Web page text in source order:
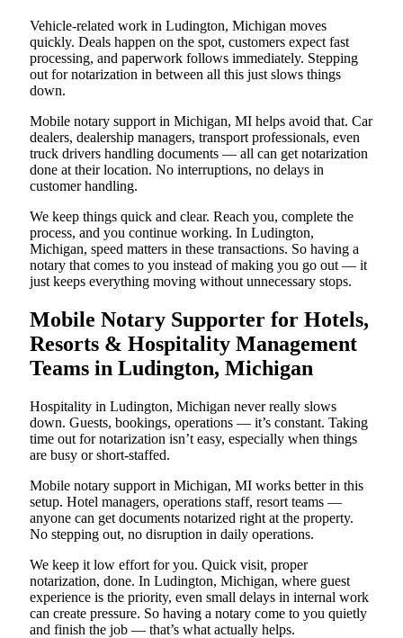
Vehicle-related work in Ludington, Michigan moves
quickly. Deals happen on the spot, customers expect fast
processing, and paperwork follows immediately. Stepping
out for notarization in between all this just slows things
down.
Mobile notary support in Michigan, MI helps avoid that. Car
dealers, dealership managers, transport professionals, even
truck drivers handling documents — all can get notarization
done at their location. No interruptions, no delays in
customer handling.
We keep things quick and clear. Reach you, complete the
process, and you continue working. In Ludington,
Michigan, speed matters in these transactions. So having a
notary that comes to you instead of making you go out — it
just keeps everything moving without unnecessary stops.
Mobile Notary Supporter for Hotels,
Resorts & Hospitality Management
Teams in Ludington, Michigan
Hospitality in Ludington, Michigan never really slows
down. Guests, bookings, operations — it’s constant. Taking
time out for notarization isn’t easy, especially when things
are busy or short-staffed.
Mobile notary support in Michigan, MI works better in this
setup. Hotel managers, operations staff, resort teams —
anyone can get documents notarized right at the property.
No stepping out, no disruption in daily operations.
We keep it low effort for you. Quick visit, proper
notarization, done. In Ludington, Michigan, where guest
experience is the priority, even small delays in internal work
can create pressure. So having a notary come to you quietly
and finish the job — that’s what actually helps.